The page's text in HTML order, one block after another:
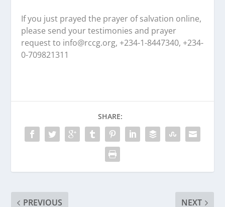
If you just prayed the prayer of salvation online,
please send your testimonies and prayer
request to info@rccg.org, +234-1-8447340, +234-
0-709821311
SHARE:
PREVIOUS NEXT